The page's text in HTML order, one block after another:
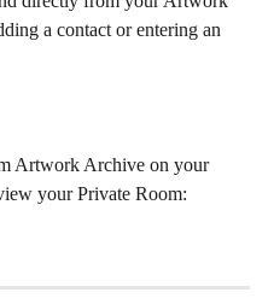
a contact or entering an
Artwork Archive on your
your Private Room: